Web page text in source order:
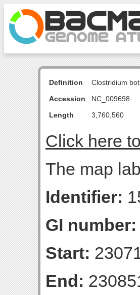
Definition
Clostridium
Accession
NC_009698
Length
3,760,560
Click here
The map
Identifier:
GI number:
Start:
End: